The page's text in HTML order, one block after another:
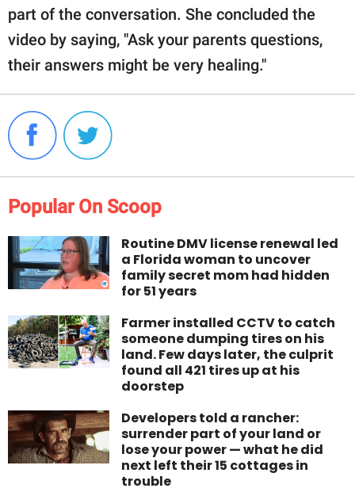
part of the conversation. She concluded the
video by saying, "Ask your parents questions,
their answers might be very healing."
Popular On Scoop
Routine DMV license renewal led
a Florida woman to uncover
family secret mom had hidden
for 51 years
Farmer installed CCTV to catch
someone dumping tires on his
land. Few days later, the culprit
found all 421 tires up at his
doorstep
Developers told a rancher:
surrender part of your land or
lose your power — what he did
next left their 15 cottages in
trouble